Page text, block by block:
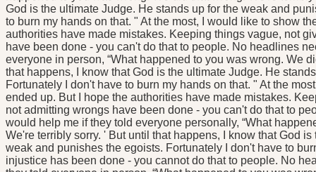
God is the ultimate Judge. He stands up for the weak and
to burn my hands on that. " At the most, I would like to show
authorities have made mistakes. Keeping things vague, not
have been done - you can't do that to people. No headlines
everyone in person, “What happened to you was wrong. We
that happens, I know that God is the ultimate Judge. He
Fortunately I don't have to burn my hands on that. " At the
ended up. But I hope the authorities have made mistakes.
not admitting wrongs have been done - you can't do that to
would help me if they told everyone personally, “What
We're terribly sorry. ' But until that happens, I know that God
weak and punishes the egoists. Fortunately I don't have to
injustice has been done - you cannot do that to people. No